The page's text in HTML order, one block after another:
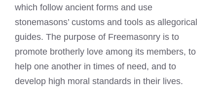
which follow ancient forms and use
stonemasons’ customs and tools as allegorical
guides. The purpose of Freemasonry is to
promote brotherly love among its members, to
help one another in times of need, and to
develop high moral standards in their lives.